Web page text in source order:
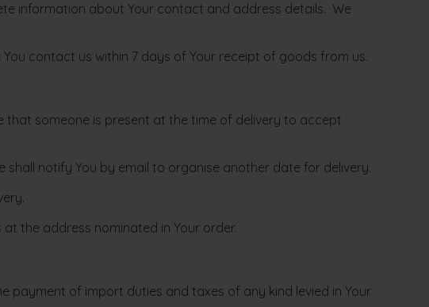
information about Your contact and address details. We
contact us within 7 days of Your receipt of goods from us.
that someone is present at the time of delivery to accept
shall notify You by email to organise another date for delivery.
the address nominated in Your order.
payment of import duties and taxes of any kind levied in Your